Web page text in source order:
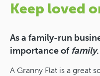
Keep loved
As a family-run
importance offamily.
A Granny Flat is a great